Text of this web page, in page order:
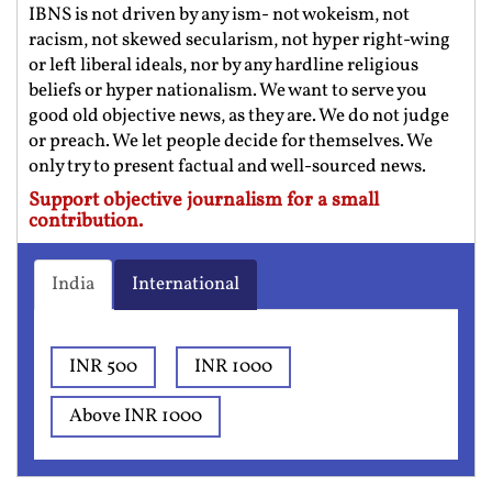
IBNS is not driven by any ism- not wokeism, not
racism, not skewed secularism, not hyper right-wing
or left liberal ideals, nor by any hardline religious
beliefs or hyper nationalism. We want to serve you
good old objective news, as they are. We do not judge
or preach. We let people decide for themselves. We
only try to present factual and well-sourced news.
Support objective journalism for a small
contribution.
India International
INR 500
INR 1000
Above INR 1000